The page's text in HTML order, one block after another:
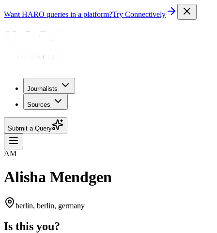
Want HARO queries in a platform?Try Connectively
Journalists
Sources
Submit a Query
AM
Alisha Mendgen
berlin, berlin, germany
Is this you?